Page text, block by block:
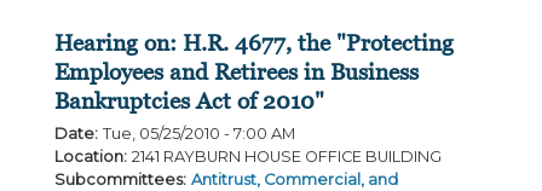
Hearing on: H.R. 4677, the "Protecting
Employees and Retirees in Business
Bankruptcies Act of 2010"
Date: Tue, 05/25/2010 - 7:00 AM
Location: 2141 RAYBURN HOUSE OFFICE BUILDING
Subcommittees: Antitrust, Commercial, and